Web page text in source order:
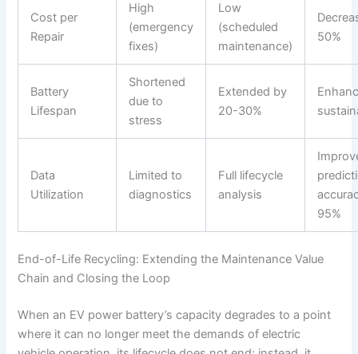
Cost per
Repair
High
(emergency
fixes)
Low
(scheduled
maintenance)
50%
Battery
Lifespan
Shortened
due to
stress
Extended by
20-30%
Data
Utilization
Limited to
diagnostics
Full lifecycle
analysis
95%
End-of-Life Recycling: Extending the Maintenance Value
Chain and Closing the Loop
When an EV power battery’s capacity degrades to a point
where it can no longer meet the demands of electric